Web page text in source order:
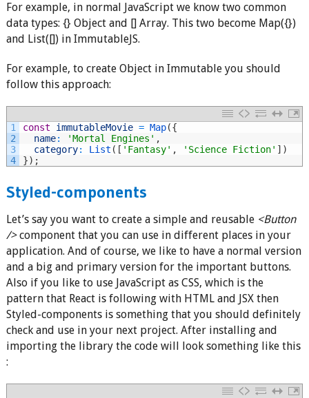
For example, in normal JavaScript we know two common
data types: {} Object and [] Array. This two become Map({})
and List([]) in ImmutableJS.
For example, to create Object in Immutable you should
follow this approach:
1
2
3
4
const immutableMovie = Map({
name: 'Mortal Engines' ,
category: List ( [ 'Fantasy' , 'Science Fiction' ] )
}) ;
Styled-components
Let’s say you want to create a simple and reusable <Button
/>component that you can use in different places in your
application. And of course, we like to have a normal version
and a big and primary version for the important buttons.
Also if you like to use JavaScript as CSS, which is the
pattern that React is following with HTML and JSX then
Styled-components is something that you should definitely
check and use in your next project. After installing and
importing the library the code will look something like this
: